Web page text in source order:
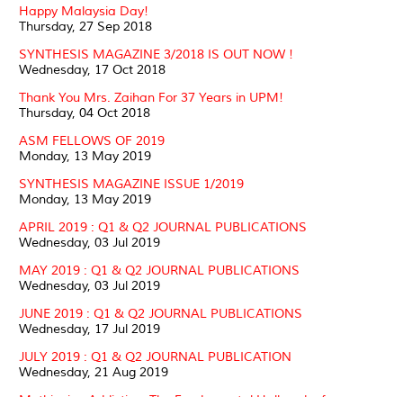
Happy Malaysia Day!
Thursday, 27 Sep 2018
SYNTHESIS MAGAZINE 3/2018 IS OUT NOW !
Wednesday, 17 Oct 2018
Thank You Mrs. Zaihan For 37 Years in UPM!
Thursday, 04 Oct 2018
ASM FELLOWS OF 2019
Monday, 13 May 2019
SYNTHESIS MAGAZINE ISSUE 1/2019
Monday, 13 May 2019
APRIL 2019 : Q1 & Q2 JOURNAL PUBLICATIONS
Wednesday, 03 Jul 2019
MAY 2019 : Q1 & Q2 JOURNAL PUBLICATIONS
Wednesday, 03 Jul 2019
JUNE 2019 : Q1 & Q2 JOURNAL PUBLICATIONS
Wednesday, 17 Jul 2019
JULY 2019 : Q1 & Q2 JOURNAL PUBLICATION
Wednesday, 21 Aug 2019